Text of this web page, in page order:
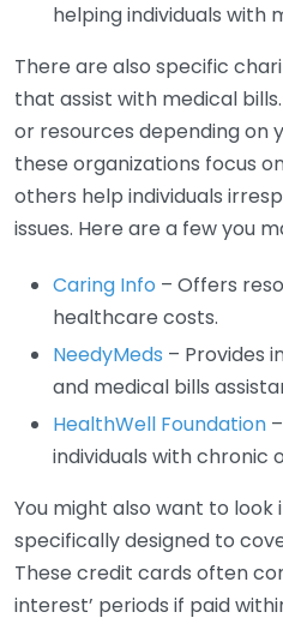
helping individuals with
There are also specific
that assist with medical
or resources depending on
these organizations focus
others help individuals
issues. Here are a few you
Caring Info – Offers
healthcare costs.
NeedyMeds – Provides
and medical bills
HealthWell Foundation
individuals with chronic
You might also want to
specifically designed to
These credit cards often
interest’ periods if paid